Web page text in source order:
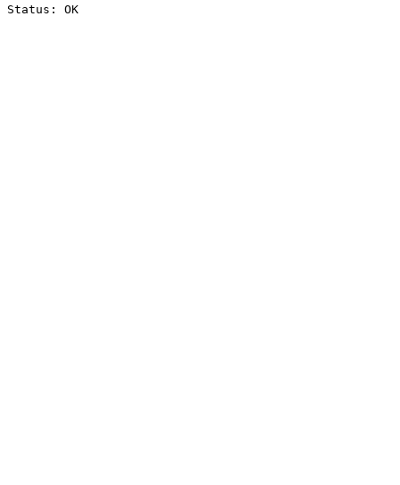
Status: OK